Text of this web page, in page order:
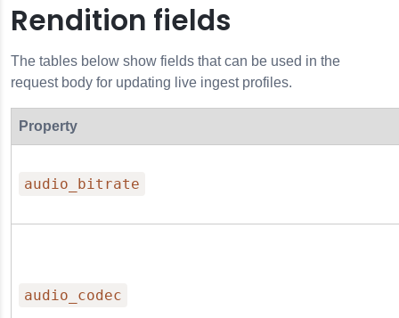
Rendition fields
The tables below show fields that can be used in the
request body for updating live ingest profiles.
Property
audio_bitrate
audio_codec